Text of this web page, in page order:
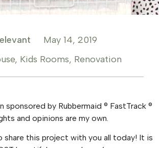
May 14, 2019
, Kids Rooms, Renovation
sponsored by Rubbermaid ® FastTrack ®
and opinions are my own.
share this project with you all today! It is